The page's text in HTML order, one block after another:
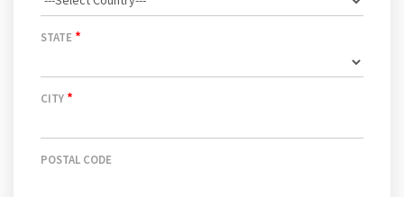
STATE *
CITY *
POSTAL CODE